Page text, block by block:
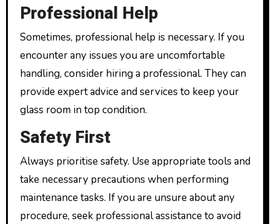
Professional Help
Sometimes, professional help is necessary. If you
encounter any issues you are uncomfortable
handling, consider hiring a professional. They can
provide expert advice and services to keep your
glass room in top condition.
Safety First
Always prioritise safety. Use appropriate tools and
take necessary precautions when performing
maintenance tasks. If you are unsure about any
procedure, seek professional assistance to avoid